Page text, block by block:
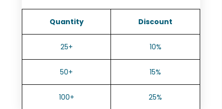
Quantity Discount
25+ 10%
50+ 15%
100+ 25%